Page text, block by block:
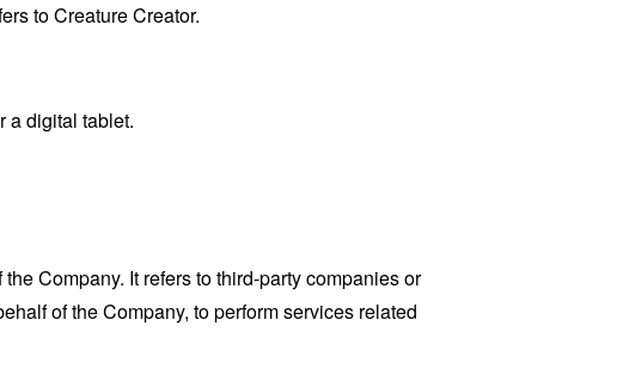
to Creature Creator.
a digital tablet.
Company. It refers to third-party companies or
of the Company, to perform services related